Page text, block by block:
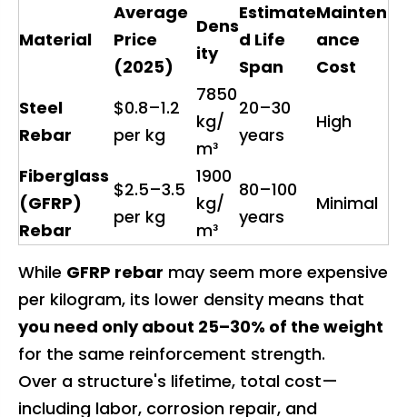
Material
Average
Price
(2025)
Dens
ity
Estimate
d Life
Span
Mainten
ance
Cost
Steel
Rebar
$0.8–1.2
per kg
7850
kg/
m³
20–30
years
High
Fiberglass
(GFRP)
Rebar
$2.5–3.5
per kg
1900
kg/
m³
80–100
years
Minimal
While GFRP rebar may seem more expensive
per kilogram, its lower density means that
you need only about 25–30% of the weight
for the same reinforcement strength.
Over a structure's lifetime, total cost—
including labor, corrosion repair, and